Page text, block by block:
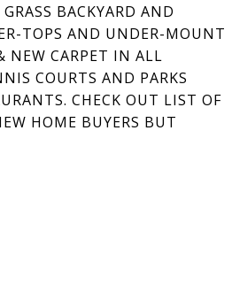
BACKYARD AND
TOPS AND UNDER-MOUNT
NEW CARPET IN ALL
COURTS AND PARKS
CHECK OUT LIST OF
HOME BUYERS BUT